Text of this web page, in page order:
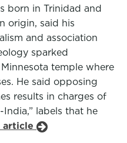
born in Trinidad and
origin, said his
and association
sparked
temple where
He said opposing
results in charges of
India,” labels that he
article